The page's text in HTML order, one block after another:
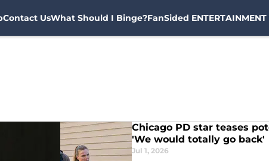
Contact UsWhat Should I Binge?FanSided
Chicago PD star teases
'We would totally go back'
Jul 1, 2026